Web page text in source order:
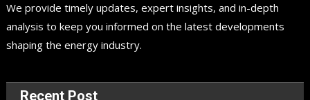
We provide timely updates, expert insights, and in-depth
analysis to keep you informed on the latest developments
shaping the energy industry.
Recent Post